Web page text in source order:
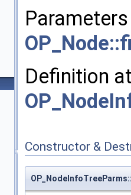
Definition
Constructor &